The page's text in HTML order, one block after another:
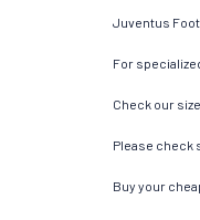
Juventus
For
Check our
Please check
Buy your